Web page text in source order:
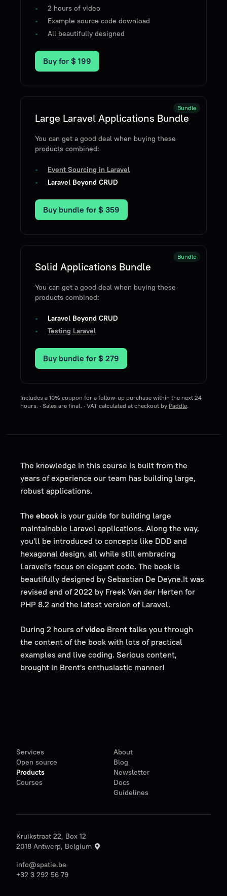
2 hours of video
Example source code download
All beautifully designed
Buy for $ 199
Bundle
Large Laravel Applications Bundle
You can get a good deal when buying these
products combined:
Event Sourcing in Laravel
Laravel Beyond CRUD
Buy bundle for $ 359
Bundle
Solid Applications Bundle
You can get a good deal when buying these
products combined:
Laravel Beyond CRUD
Testing Laravel
Buy bundle for $ 279
Includes a 10% coupon for a follow-up purchase within the next 24
hours. · Sales are final. · VAT calculated at checkout by Paddle.
The knowledge in this course is built from the
years of experience our team has building large,
robust applications.
The ebook is your guide for building large
maintainable Laravel applications. Along the way,
you'll be introduced to concepts like DDD and
hexagonal design, all while still embracing
Laravel's focus on elegant code. The book is
beautifully designed by Sebastian De Deyne.It was
revised end of 2022 by Freek Van der Herten for
PHP 8.2 and the latest version of Laravel.
During 2 hours ofvideo Brent talks you through
the content of the book with lots of practical
examples and live coding. Serious content,
brought in Brent's enthusiastic manner!
Services
Open source
Products
Courses
About
Blog
Newsletter
Docs
Guidelines
Kruikstraat 22, Box 12
2018 Antwerp, Belgium
info@spatie.be
+32 3 292 56 79